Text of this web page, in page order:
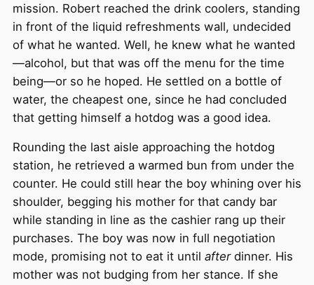
mission. Robert reached the drink coolers, standing
in front of the liquid refreshments wall, undecided
of what he wanted. Well, he knew what he wanted
—alcohol, but that was off the menu for the time
being—or so he hoped. He settled on a bottle of
water, the cheapest one, since he had concluded
that getting himself a hotdog was a good idea.
Rounding the last aisle approaching the hotdog
station, he retrieved a warmed bun from under the
counter. He could still hear the boy whining over his
shoulder, begging his mother for that candy bar
while standing in line as the cashier rang up their
purchases. The boy was now in full negotiation
mode, promising not to eat it until afterdinner. His
mother was not budging from her stance. If she